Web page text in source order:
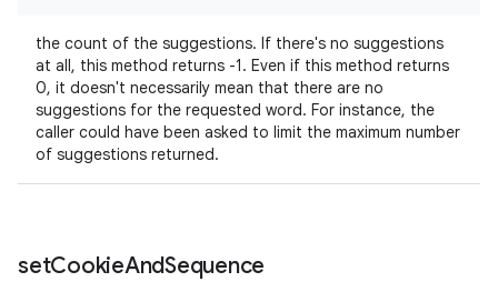
the count of the suggestions. If there's no suggestions
at all, this method returns -1. Even if this method returns
0, it doesn't necessarily mean that there are no
suggestions for the requested word. For instance, the
caller could have been asked to limit the maximum number
of suggestions returned.
setCookieAndSequence